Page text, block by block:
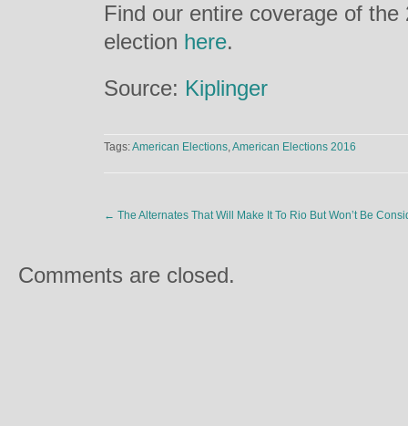
Find our entire coverage of
election here.
Source: Kiplinger
Tags:American Elections,American Elections 2016
← The Alternates That Will Make It To Rio But Won’t Be
Comments are closed.